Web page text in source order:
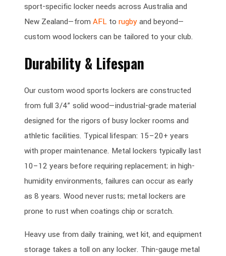
sport-specific locker needs across Australia and
New Zealand—from AFL to rugbyand beyond—
custom wood lockers can be tailored to your club.
Durability & Lifespan
Our custom wood sports lockers are constructed
from full 3/4” solid wood—industrial-grade material
designed for the rigors of busy locker rooms and
athletic facilities. Typical lifespan: 15–20+ years
with proper maintenance. Metal lockers typically last
10–12 years before requiring replacement; in high-
humidity environments, failures can occur as early
as 8 years. Wood never rusts; metal lockers are
prone to rust when coatings chip or scratch.
Heavy use from daily training, wet kit, and equipment
storage takes a toll on any locker. Thin-gauge metal